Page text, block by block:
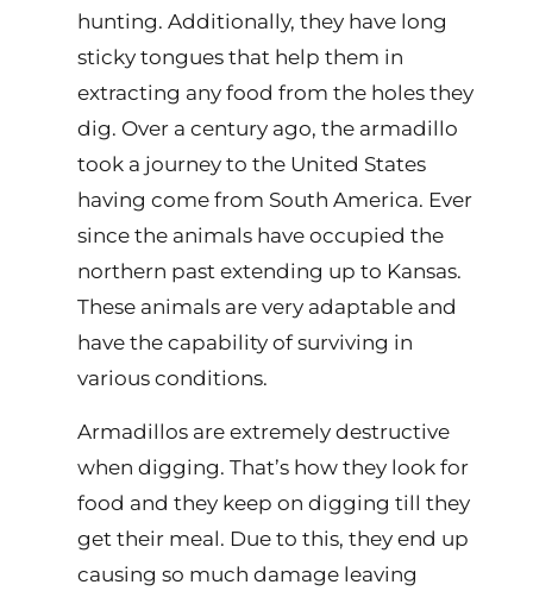
hunting. Additionally, they have long
sticky tongues that help them in
extracting any food from the holes they
dig. Over a century ago, the armadillo
took a journey to the United States
having come from South America. Ever
since the animals have occupied the
northern past extending up to Kansas.
These animals are very adaptable and
have the capability of surviving in
various conditions.
Armadillos are extremely destructive
when digging. That’s how they look for
food and they keep on digging till they
get their meal. Due to this, they end up
causing so much damage leaving